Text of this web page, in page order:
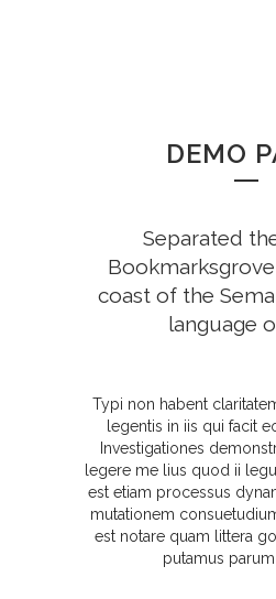
DEMO
Separated
coast of the
language
Typi non habent
legentis in iis qui facit
Investigationes
legere me lius quod ii
est etiam processus
mutationem
est notare quam littera
putamus parum